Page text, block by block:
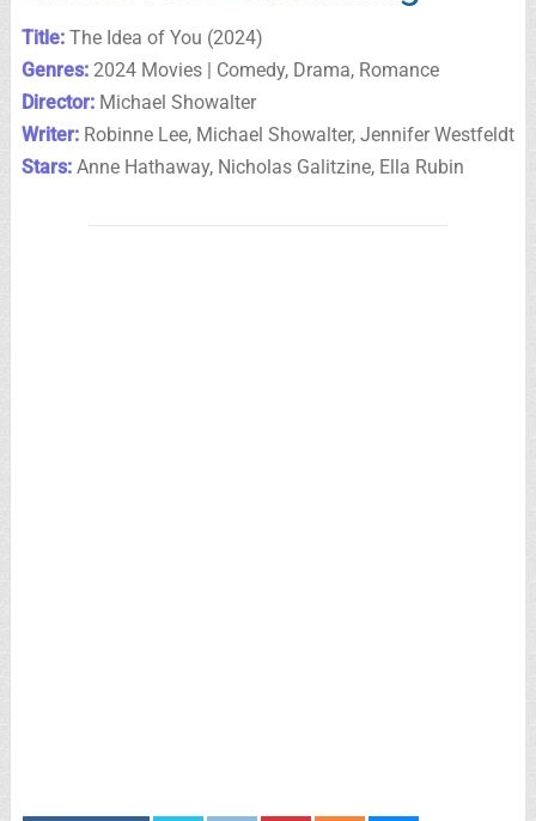
Title:The Idea of You (2024)
Genres:2024 Movies | Comedy, Drama, Romance
Director:Michael Showalter
Writer:Robinne Lee, Michael Showalter, Jennifer Westfeldt
Stars:Anne Hathaway, Nicholas Galitzine, Ella Rubin